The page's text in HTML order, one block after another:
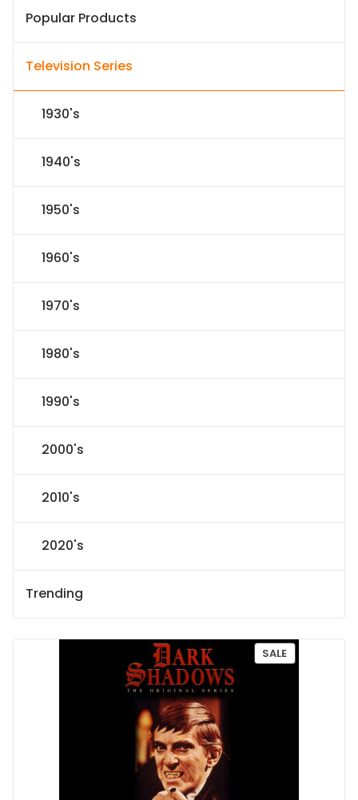
Popular Products
Television Series
1930's
1940's
1950's
1960's
1970's
1980's
1990's
2000's
2010's
2020's
Trending
SALEP
R